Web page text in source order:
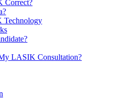
Correct?
Technology
LASIK Consultation?